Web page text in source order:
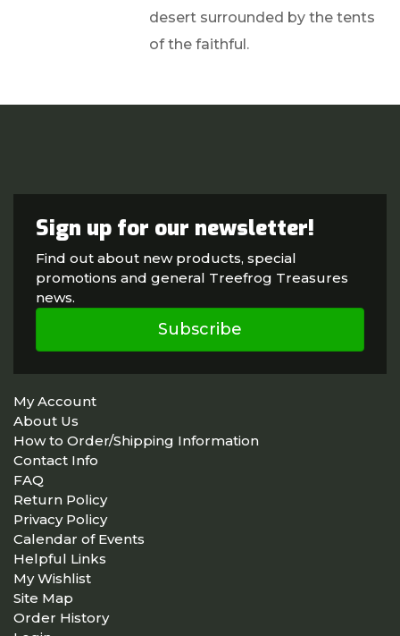
desert surrounded by the tents
of the faithful.
Sign up for our newsletter!
Find out about new products, special
promotions and general Treefrog Treasures
news.
Subscribe
My Account
About Us
How to Order/Shipping Information
Contact Info
FAQ
Return Policy
Privacy Policy
Calendar of Events
Helpful Links
My Wishlist
Site Map
Order History